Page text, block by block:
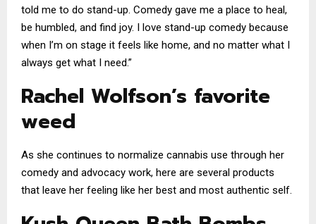
told me to do stand-up. Comedy gave me a place to heal,
be humbled, and find joy. I love stand-up comedy because
when I’m on stage it feels like home, and no matter what I
always get what I need.”
Rachel Wolfson’s favorite
weed
As she continues to normalize cannabis use through her
comedy and advocacy work, here are several products
that leave her feeling like her best and most authentic self.